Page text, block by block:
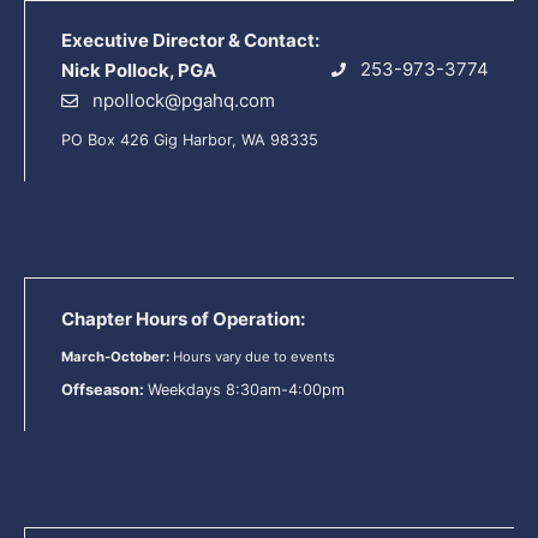
Executive Director & Contact:
Nick Pollock, PGA
253-973-3774
npollock@pgahq.com
PO Box 426 Gig Harbor, WA 98335
Chapter Hours of Operation:
March-October: Hours vary due to events
Offseason: Weekdays 8:30am-4:00pm